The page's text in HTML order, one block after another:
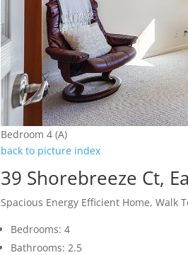
Bedroom 4 (A)
back to picture index
39 Shorebreeze Ct,
Spacious Energy Efficient Home, Walk
Bedrooms: 4
Bathrooms: 2.5